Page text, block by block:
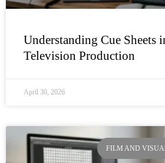
Understanding Cue Sheets
Television Production
April 30, 2026
FILM AND